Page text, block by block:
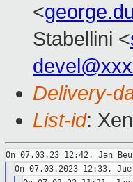
<
Stabellini <
Delivery-
List-id: